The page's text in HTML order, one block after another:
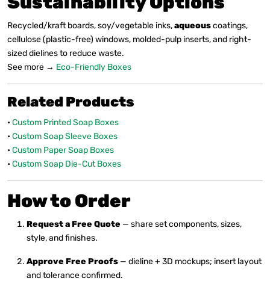
Recycled/kraft boards, soy/vegetable inks,aqueouscoatings,
cellulose (plastic-free) windows, molded-pulp inserts, and right-
sized dielines to reduce waste.
See more → Eco-Friendly Boxes
Related Products
•Custom Printed Soap Boxes
•Custom Soap Sleeve Boxes
•Custom Paper Soap Boxes
•Custom Soap Die-Cut Boxes
How to Order
Request a Free Quote — share set components, sizes,
style, and finishes.
Approve Free Proofs — dieline + 3D mockups; insert layout
and tolerance confirmed.